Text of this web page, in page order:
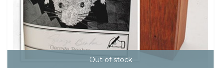
Out of stock